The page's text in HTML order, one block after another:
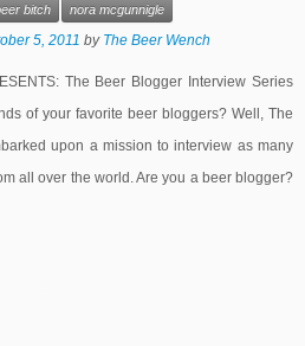
bitch nora mcgunnigle
5, 2011 by The Beer Wench
The Beer Blogger Interview Series
of your favorite beer bloggers? Well, The
upon a mission to interview as many
all over the world. Are you a beer blogger?